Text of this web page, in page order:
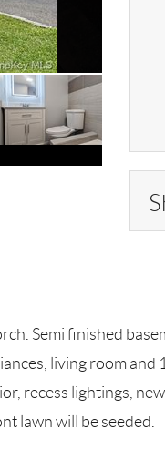
Semi finished
living room
recess lightings,
lawn will be seeded.